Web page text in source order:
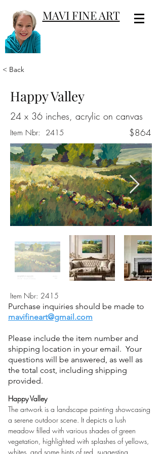
MAVI FINE ART
< Back
Happy Valley
24 x 36 inches, acrylic on canvas
Item Nbr: 2415 $864
Item Nbr: 2415
Purchase inquiries should be made to
mavifineart@gmail.com
Please include the item number and
shipping location in your email. Your
questions will be answered, as well as
the total cost, including shipping
provided.
Happy Valley
The artwork is a landscape painting showcasing
a serene outdoor scene. It depicts a lush
meadow filled with various shades of green
vegetation, highlighted with splashes of yellows,
whites, and some hints of red, suggesting